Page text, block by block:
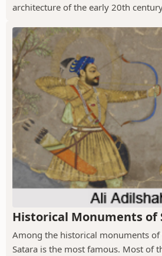
architecture of the early 20th
Historical Monuments of
Among the historical monuments of
Satara is the most famous. Most of